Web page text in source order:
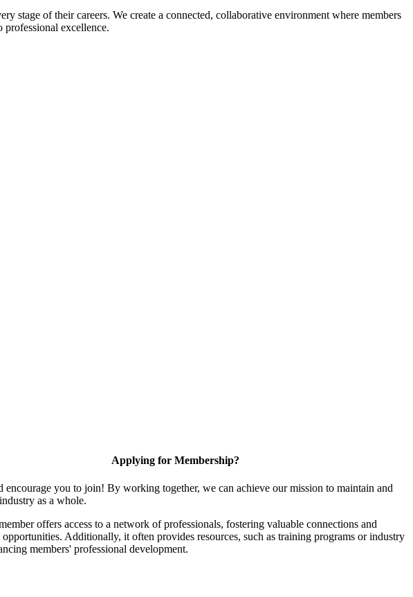
stage of their careers. We create a connected, collaborative environment where members
professional excellence.
Applying for Membership?
encourage you to join! By working together, we can achieve our mission to maintain and
as a whole.
offers access to a network of professionals, fostering valuable connections and
Additionally, it often provides resources, such as training programs or industry
members' professional development.